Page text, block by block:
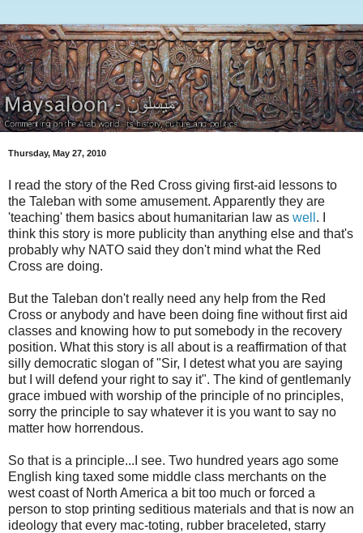
Thursday, May 27, 2010
I read the story of the Red Cross giving first-aid lessons to
the Taleban with some amusement. Apparently they are
'teaching' them basics about humanitarian law as well . I
think this story is more publicity than anything else and that's
probably why NATO said they don't mind what the Red
Cross are doing.
But the Taleban don't really need any help from the Red
Cross or anybody and have been doing fine without first aid
classes and knowing how to put somebody in the recovery
position. What this story is all about is a reaffirmation of that
silly democratic slogan of "Sir, I detest what you are saying
but I will defend your right to say it". The kind of gentlemanly
grace imbued with worship of the principle of no principles,
sorry the principle to say whatever it is you want to say no
matter how horrendous.
So that is a principle...I see. Two hundred years ago some
English king taxed some middle class merchants on the
west coast of North America a bit too much or forced a
person to stop printing seditious materials and that is now an
ideology that every mac-toting, rubber braceleted, starry